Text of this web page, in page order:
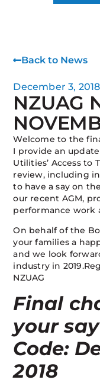
Back to News
December 3, 2018
NZUAG
Welcome to the
I provide an
Utilities’ Access to
review, including
to have a say on
our recent AGM,
performance work
On behalf of the
your families a
and we look
industry in
NZUAG
Final
your
Code:
2018